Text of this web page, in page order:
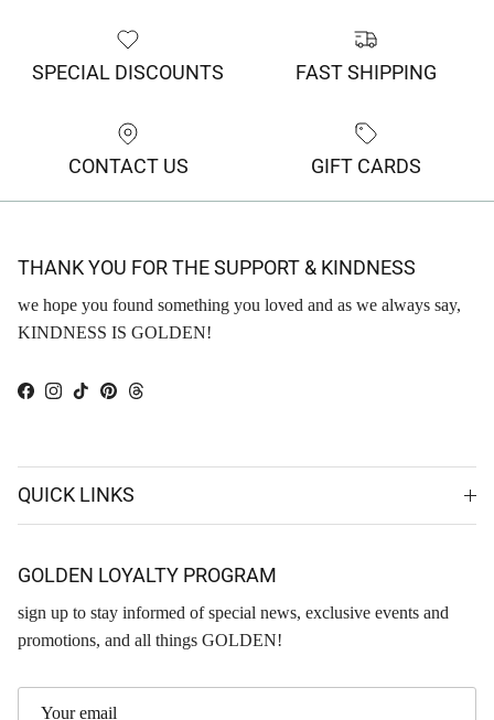
SPECIAL DISCOUNTS FAST SHIPPING
CONTACT US GIFT CARDS
THANK YOU FOR THE SUPPORT & KINDNESS
we hope you found something you loved and as we always say,
KINDNESS IS GOLDEN!
Facebook
Instagram
TikTokPinterestThreads
QUICK LINKS
GOLDEN LOYALTY PROGRAM
sign up to stay informed of special news, exclusive events and
promotions, and all things GOLDEN!